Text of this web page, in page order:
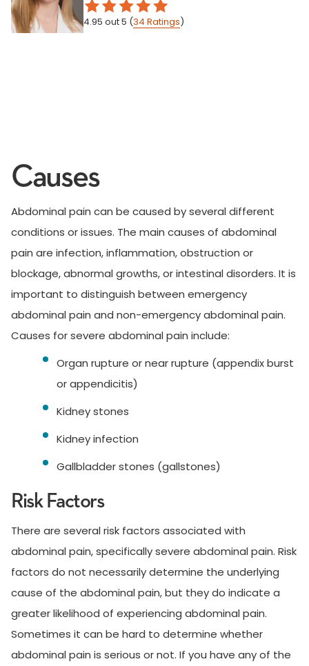
4.95 out 5 (34 Ratings)
Causes
Abdominal pain can be caused by several different
conditions or issues. The main causes of abdominal
pain are infection, inflammation, obstruction or
blockage, abnormal growths, or intestinal disorders. It is
important to distinguish between emergency
abdominal pain and non-emergency abdominal pain.
Causes for severe abdominal pain include:
Organ rupture or near rupture (appendix burst
or appendicitis)
Kidney stones
Kidney infection
Gallbladder stones (gallstones)
Risk Factors
There are several risk factors associated with
abdominal pain, specifically severe abdominal pain. Risk
factors do not necessarily determine the underlying
cause of the abdominal pain, but they do indicate a
greater likelihood of experiencing abdominal pain.
Sometimes it can be hard to determine whether
abdominal pain is serious or not. If you have any of the